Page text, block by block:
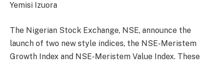
Yemisi Izuora
The Nigerian Stock Exchange, NSE, announce the
launch of two new style indices, the NSE-Meristem
Growth Index and NSE-Meristem Value Index. These